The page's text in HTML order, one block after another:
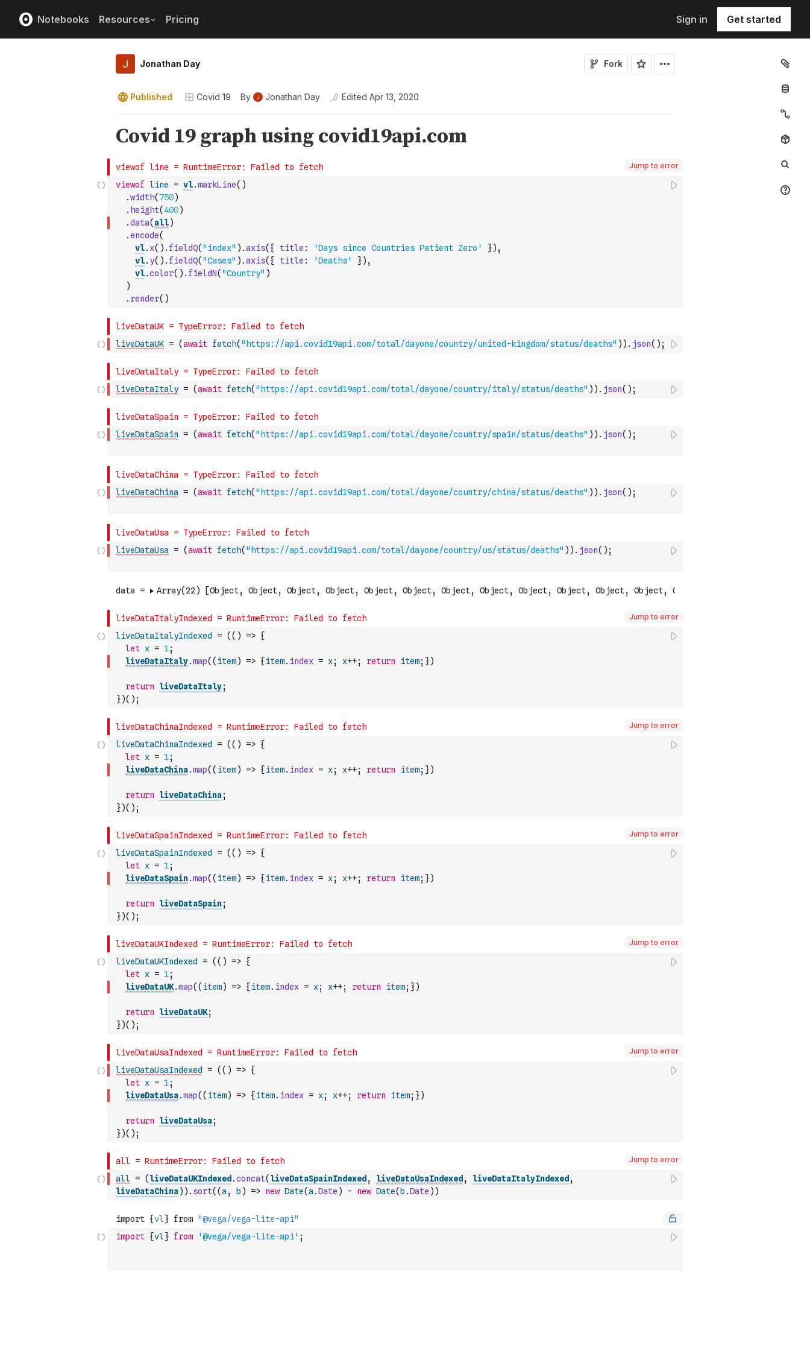
Notebooks Resources Pricing Sign in Get started
Jonathan Day Fork
Published Covid 19 By Jonathan Day Edited Apr 13, 2020
Jump to error
viewof line = vl.markLine( )
.width( 750)
. height( 400)
.data( all)
.encode(
vl. x( ) . fieldQ( "index" ) .axis( { title : 'Days since Countries Patient Zero' }) ,
vl. y( ) . fieldQ( "Cases" ) .axis( { title : 'Deaths' }) ,
vl.color( ) . fieldN( "Country" )
)
. render( )
liveDataUK = (await fetch( "https://api.covid19api.com/total/dayone/country/united-kingdom/status/deaths" ) ) . json( ) ;
liveDataItaly = (await fetch( "https://api.covid19api.com/total/dayone/country/italy/status/deaths" ) ) . json( ) ;
liveDataSpain = (await fetch( "https://api.covid19api.com/total/dayone/country/spain/status/deaths" ) ) . json( ) ;
liveDataChina = (await fetch( "https://api.covid19api.com/total/dayone/country/china/status/deaths" ) ) . json( ) ;
liveDataUsa = (await fetch( "https://api.covid19api.com/total/dayone/country/us/status/deaths" ) ) . json( ) ;
Jump to error
liveDataItalyIndexed = ( ( ) => {
let x = 1;
liveDataItaly.map( ( item) => {item. index = x; x++; return item; })
return liveDataItaly;
})( ) ;
Jump to error
liveDataChinaIndexed = ( ( ) => {
let x = 1;
liveDataChina.map( ( item) => {item. index = x; x++; return item; })
return liveDataChina;
})( ) ;
Jump to error
liveDataSpainIndexed = ( ( ) => {
let x = 1;
liveDataSpain.map( ( item) => {item. index = x; x++; return item; })
return liveDataSpain;
})( ) ;
Jump to error
liveDataUKIndexed = ( ( ) => {
let x = 1;
liveDataUK.map( ( item) => {item. index = x; x++; return item; })
return liveDataUK;
})( ) ;
Jump to error
liveDataUsaIndexed = ( ( ) => {
let x = 1;
liveDataUsa.map( ( item) => {item. index = x; x++; return item; })
return liveDataUsa;
})( ) ;
Jump to error
all = ( liveDataUKIndexed .concat( liveDataSpainIndexed , liveDataUsaIndexed , liveDataItalyIndexed ,
liveDataChina) ) . sort( (a , b ) => new Date(a .Date ) - new Date( b .Date ) )
import {vl} from '@vega/vega-lite-api' ;